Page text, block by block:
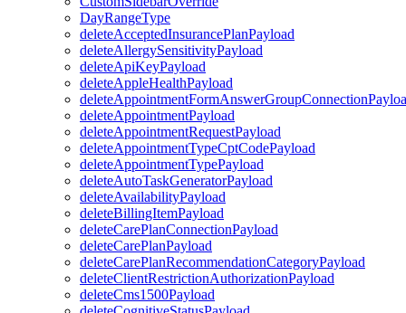
DayRangeType
deleteAcceptedInsurancePlanPayload
deleteAllergySensitivityPayload
deleteApiKeyPayload
deleteAppleHealthPayload
deleteAppointmentPayload
deleteAppointmentRequestPayload
deleteAppointmentTypeCptCodePayload
deleteAppointmentTypePayload
deleteAutoTaskGeneratorPayload
deleteAvailabilityPayload
deleteBillingItemPayload
deleteCarePlanConnectionPayload
deleteCarePlanPayload
deleteCarePlanRecommendationCategoryPayload
deleteClientRestrictionAuthorizationPayload
deleteCms1500Payload